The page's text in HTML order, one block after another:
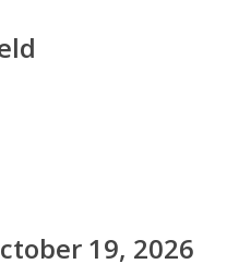
19, 2026